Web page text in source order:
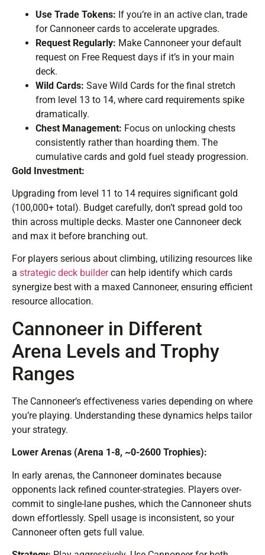
Use Trade Tokens: If you’re in an active clan, trade
for Cannoneer cards to accelerate upgrades.
Request Regularly: Make Cannoneer your default
request on Free Request days if it’s in your main
deck.
Wild Cards: Save Wild Cards for the final stretch
from level 13 to 14, where card requirements spike
dramatically.
Chest Management: Focus on unlocking chests
consistently rather than hoarding them. The
cumulative cards and gold fuel steady progression.
Gold Investment:
Upgrading from level 11 to 14 requires significant gold
(100,000+ total). Budget carefully, don’t spread gold too
thin across multiple decks. Master one Cannoneer deck
and max it before branching out.
For players serious about climbing, utilizing resources like
a strategic deck buildercan help identify which cards
synergize best with a maxed Cannoneer, ensuring efficient
resource allocation.
Cannoneer in Different
Arena Levels and Trophy
Ranges
The Cannoneer’s effectiveness varies depending on where
you’re playing. Understanding these dynamics helps tailor
your strategy.
Lower Arenas (Arena 1-8, ~0-2600 Trophies):
In early arenas, the Cannoneer dominates because
opponents lack refined counter-strategies. Players over-
commit to single-lane pushes, which the Cannoneer shuts
down effortlessly. Spell usage is inconsistent, so your
Cannoneer often gets full value.